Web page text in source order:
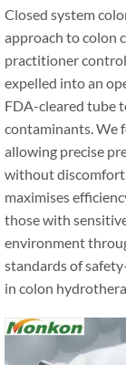
Closed system
approach to colon
practitioner
expelled into an
FDA-cleared tube
contaminants. We
allowing precise
without
maximises
those with
environment
standards of
in colon